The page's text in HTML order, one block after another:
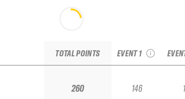
TOTAL POINTS
260
EVENT 1
146